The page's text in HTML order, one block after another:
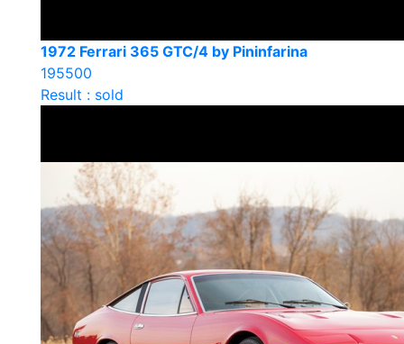
1972 Ferrari 365 GTC/4 by Pininfarina
195500
Result : sold